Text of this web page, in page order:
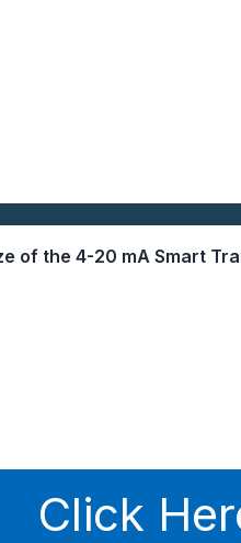
of the 4-20 mA Smart
Click